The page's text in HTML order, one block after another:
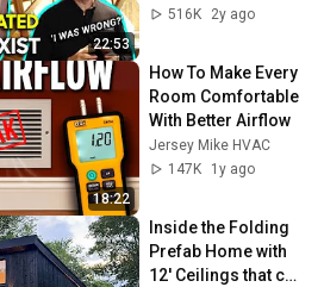
22:53
516K
2y ago
18:22
How To Make Every
Room Comfortable
With Better Airflow
Jersey Mike HVAC
147K
1y ago
Inside the Folding
Prefab Home with
12' Ceilings that can